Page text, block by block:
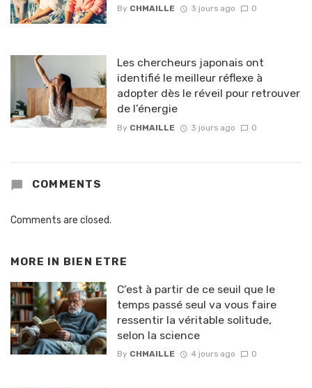
By CHMAILLE 3 jours ago 0
Les chercheurs japonais ont
identifié le meilleur réflexe à
adopter dès le réveil pour retrouver
de l’énergie
By CHMAILLE 3 jours ago 0
COMMENTS
Comments are closed.
MORE IN BIEN ETRE
C’est à partir de ce seuil que le
temps passé seul va vous faire
ressentir la véritable solitude,
selon la science
By CHMAILLE 4 jours ago 0